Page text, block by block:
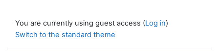
You are currently using guest access (Log in)
Switch to the standard theme